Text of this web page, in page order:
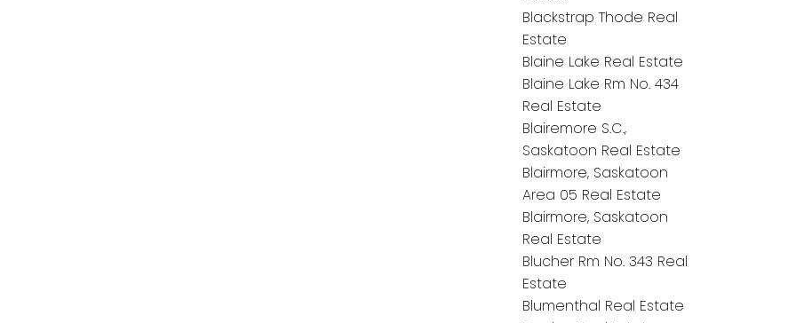
Blackstrap Thode Real
Estate
Blaine Lake Real Estate
Blaine Lake Rm No. 434
Real Estate
Blairemore S.C.,
Saskatoon Real Estate
Blairmore, Saskatoon
Area 05 Real Estate
Blairmore, Saskatoon
Real Estate
Blucher Rm No. 343 Real
Estate
Blumenthal Real Estate